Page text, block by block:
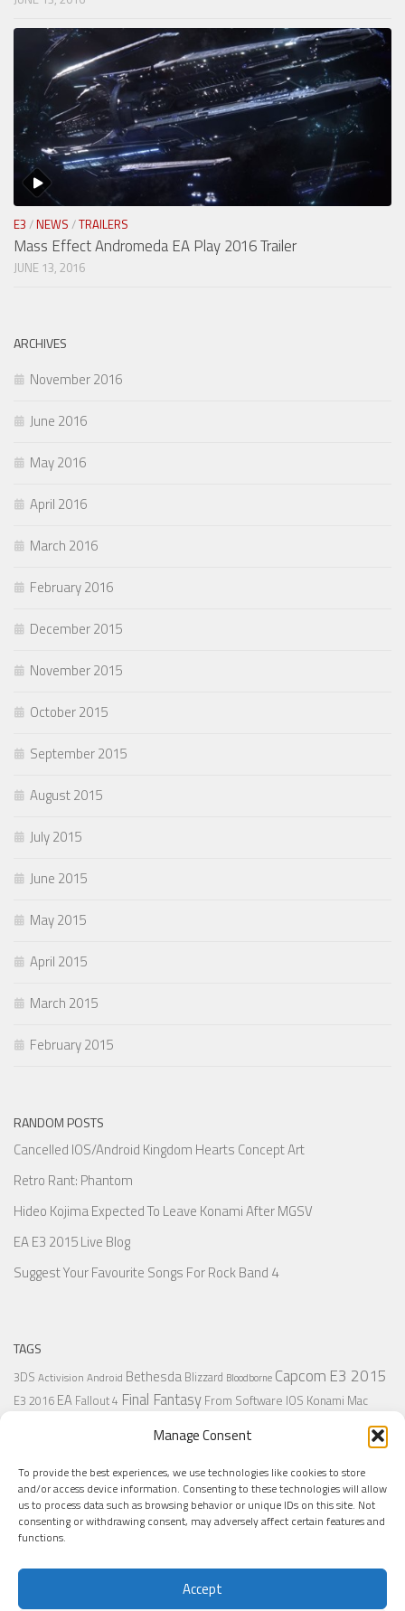
Manage Consent
To provide the best experiences, we use technologies like cookies to store
and/or access device information. Consenting to these technologies will allow
us to process data such as browsing behavior or unique IDs on this site. Not
consenting or withdrawing consent, may adversely affect certain features and
functions.
Accept
E3 / NEWS /TRAILERS
Mass Effect Andromeda EA Play 2016 Trailer
JUNE 13, 2016
ARCHIVES
November 2016
June 2016
May 2016
April 2016
March 2016
February 2016
December 2015
November 2015
October 2015
September 2015
August 2015
July 2015
June 2015
May 2015
April 2015
March 2015
February 2015
RANDOM POSTS
Cancelled IOS/Android Kingdom Hearts Concept Art
Retro Rant: Phantom
Hideo Kojima Expected To Leave Konami After MGSV
EA E3 2015 Live Blog
Suggest Your Favourite Songs For Rock Band 4
TAGS
3DS Activision Android Bethesda Blizzard Bloodborne Capcom E3 2015
E3 2016 EA Fallout 4 Final Fantasy From Software IOS Konami Mac
Nintendo Origin PC Platformer PlayStation
PS4
Retro
RantRPG Sega SNESSonySquare EnixSteamUbisoftUncharted
Uncharted 4WarnerWii U XboxXbox 360Xbox One